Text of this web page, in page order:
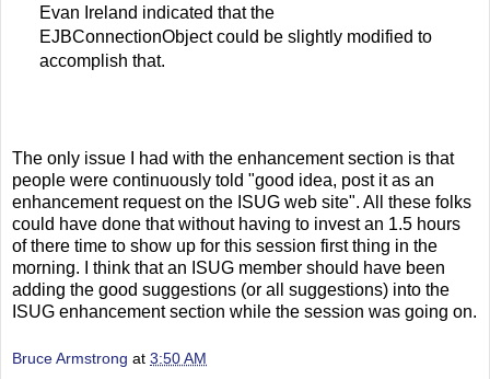
Evan Ireland indicated that the
EJBConnectionObject could be slightly modified to
accomplish that.
The only issue I had with the enhancement section is that
people were continuously told "good idea, post it as an
enhancement request on the ISUG web site". All these folks
could have done that without having to invest an 1.5 hours
of there time to show up for this session first thing in the
morning. I think that an ISUG member should have been
adding the good suggestions (or all suggestions) into the
ISUG enhancement section while the session was going on.
Bruce Armstrong at 3:50 AM